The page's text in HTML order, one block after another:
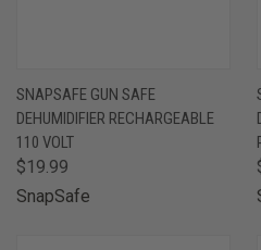
SNAPSAFE GUN SAFE
DEHUMIDIFIER RECHARGEABLE
110 VOLT
$19.99
SnapSafe